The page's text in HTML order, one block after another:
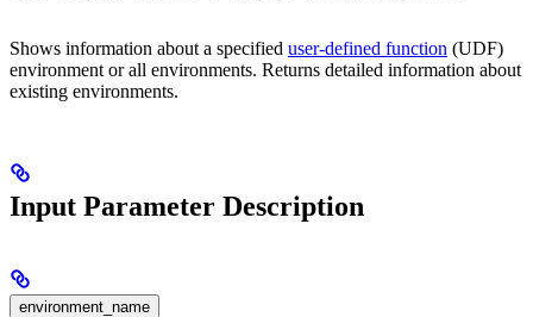
Shows information about a specified user-defined function (UDF)
environment or all environments. Returns detailed information about
existing environments.
Input Parameter Description
environment_name